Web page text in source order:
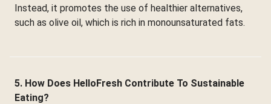
Instead, it promotes the use of healthier alternatives,
such as olive oil, which is rich in monounsaturated fats.
5. How Does HelloFresh Contribute To Sustainable
Eating?